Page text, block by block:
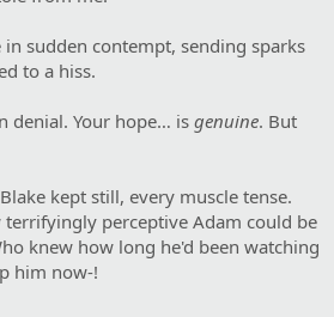
sudden contempt, sending sparks
to a hiss.
denial. Your hope… is genuine. But
kept still, every muscle tense.
perceptive Adam could be
knew how long he'd been watching
him now-!